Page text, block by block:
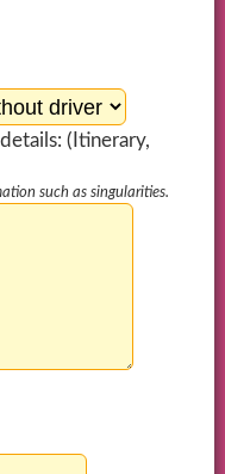
(Itinerary,
such as singularities.